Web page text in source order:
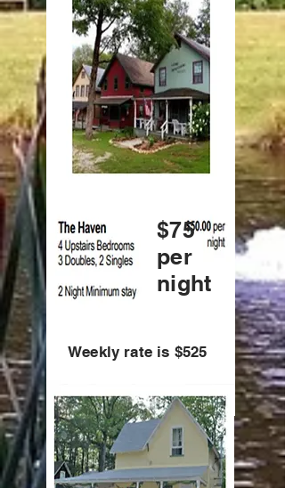
$75
per
night
Weekly rate is $525